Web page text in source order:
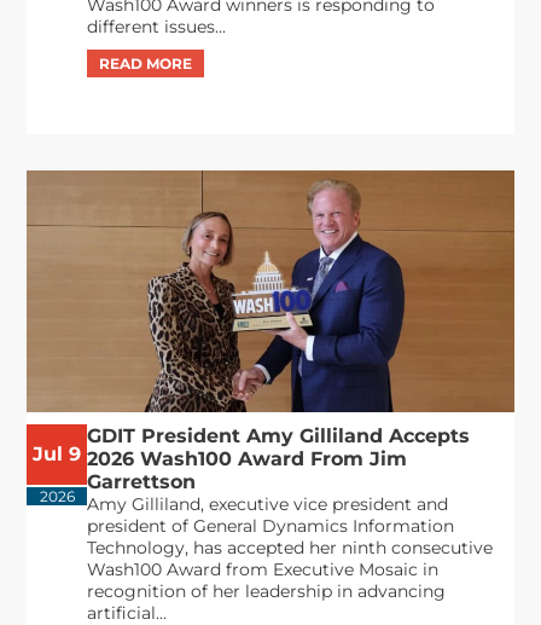
different issues...
Jul 9
2026
GDIT President Amy Gilliland Accepts
2026 Wash100 Award From Jim
Garrettson
Amy Gilliland, executive vice president and
president of General Dynamics Information
Technology, has accepted her ninth consecutive
Wash100 Award from Executive Mosaic in
recognition of her leadership in advancing
artificial...